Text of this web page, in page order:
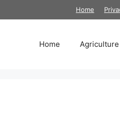
Home
Home Agriculture